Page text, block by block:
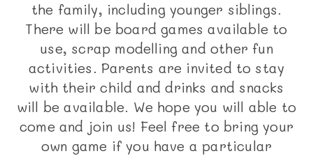
the family, including younger siblings.
There will be board games available to
use, scrap modelling and other fun
activities. Parents are invited to stay
with their child and drinks and snacks
will be available. We hope you will able to
come and join us! Feel free to bring your
own game if you have a particular